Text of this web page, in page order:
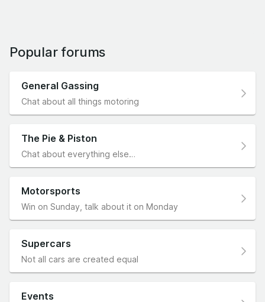
Popular forums
General Gassing
Chat about all things motoring
The Pie & Piston
Chat about everything else…
Motorsports
Win on Sunday, talk about it on Monday
Supercars
Not all cars are created equal
Events